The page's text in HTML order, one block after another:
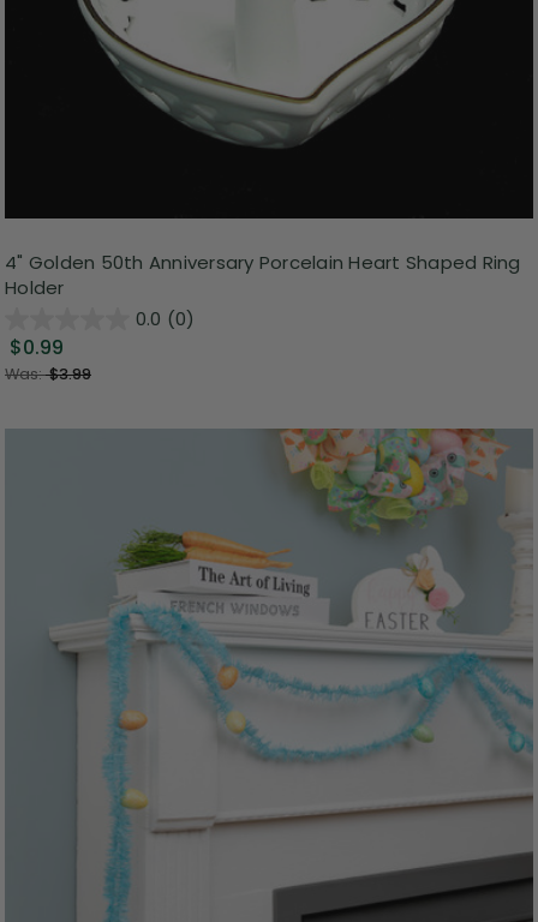
4" Golden 50th Anniversary Porcelain Heart Shaped Ring
Holder
0.0 (0)
$0.99
Was:$3.99